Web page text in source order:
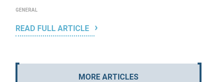
GENERAL
READ FULL ARTICLE
MORE ARTICLES